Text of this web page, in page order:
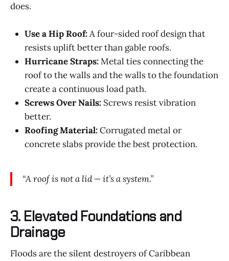
does.
Use a Hip Roof:A four-sided roof design that
resists uplift better than gable roofs.
Hurricane Straps:Metal ties connecting the
roof to the walls and the walls to the foundation
create a continuous load path.
Screws Over Nails: Screws resist vibration
better.
Roofing Material:Corrugated metal or
concrete slabs provide the best protection.
“A roof is not a lid — it’s a system.”
3. Elevated Foundations and
Drainage
Floods are the silent destroyers of Caribbean